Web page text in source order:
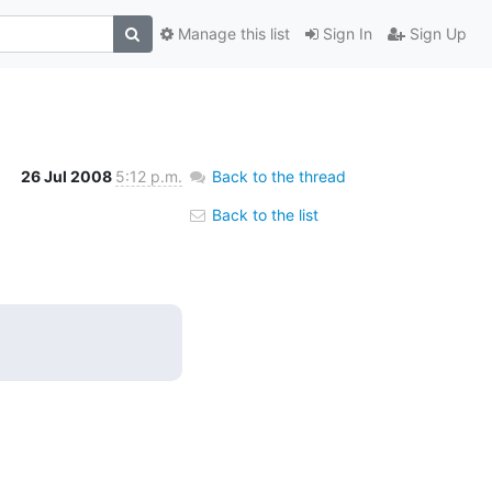
Sign In Sign Up
Manage this list
26 Jul 2008 5:12 p.m. Back to the thread
Back to the list